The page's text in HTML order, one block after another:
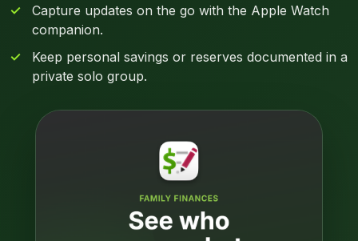
Capture updates on the go with the Apple Watch
companion.
Keep personal savings or reserves documented in a
private solo group.